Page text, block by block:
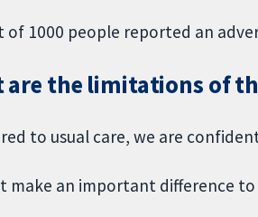
of 1000 people reported an
are the limitations of
to usual care, we are
make an important difference